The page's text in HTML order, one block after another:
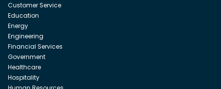
Customer Service
Education
Energy
Engineering
Financial Services
Government
Healthcare
Hospitality